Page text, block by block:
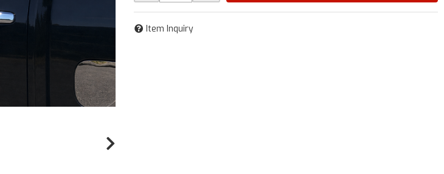
Item Inquiry